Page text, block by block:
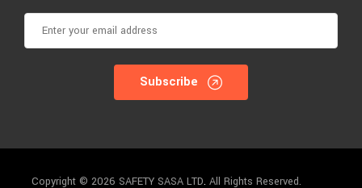
Subscribe
Copyright © 2026 SAFETY SASA LTD. All Rights Reserved.